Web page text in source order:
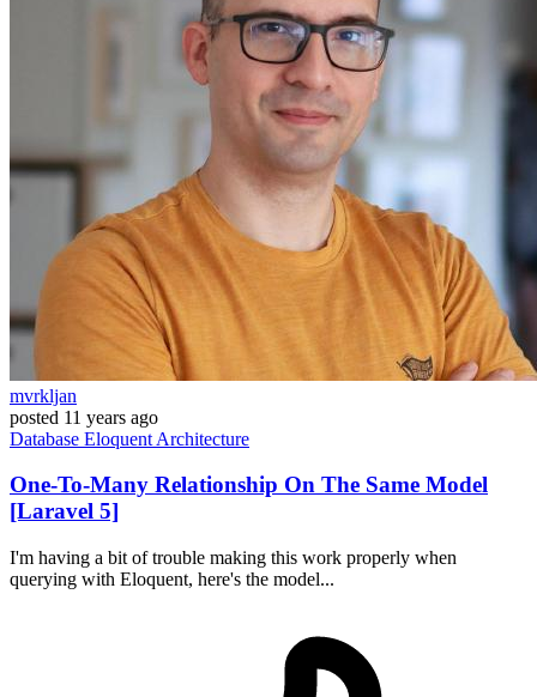
mvrkljan
posted 11 years ago
Database Eloquent Architecture
One-To-Many Relationship On The Same Model
[Laravel 5]
I'm having a bit of trouble making this work properly when
querying with Eloquent, here's the model...